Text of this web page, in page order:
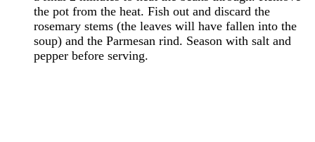
the pot from the heat. Fish out and discard the
rosemary stems (the leaves will have fallen into the
soup) and the Parmesan rind. Season with salt and
pepper before serving.